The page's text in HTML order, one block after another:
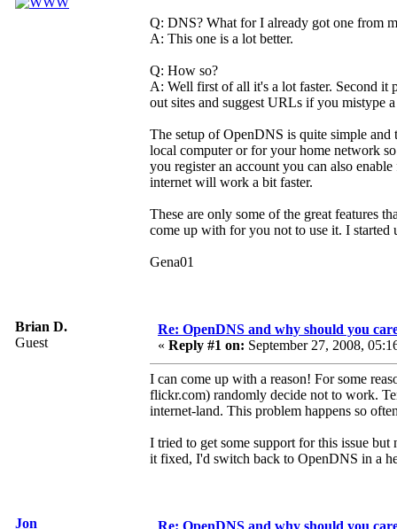
Q: DNS? What for I already got one from
A: This one is a lot better.
Q: How so?
A: Well first of all it's a lot faster. Second it
out sites and suggest URLs if you mistype
The setup of OpenDNS is quite simple and
local computer or for your home network
you register an account you can also
internet will work a bit faster.
These are only some of the great features
come up with for you not to use it. I
Gena01
Brian D.
Guest
Re: OpenDNS and why should you
« Reply #1 on: September 27, 2008,
I can come up with a reason! For some
flickr.com) randomly decide not to work.
internet-land. This problem happens so
I tried to get some support for this issue
it fixed, I'd switch back to OpenDNS in a
Jon